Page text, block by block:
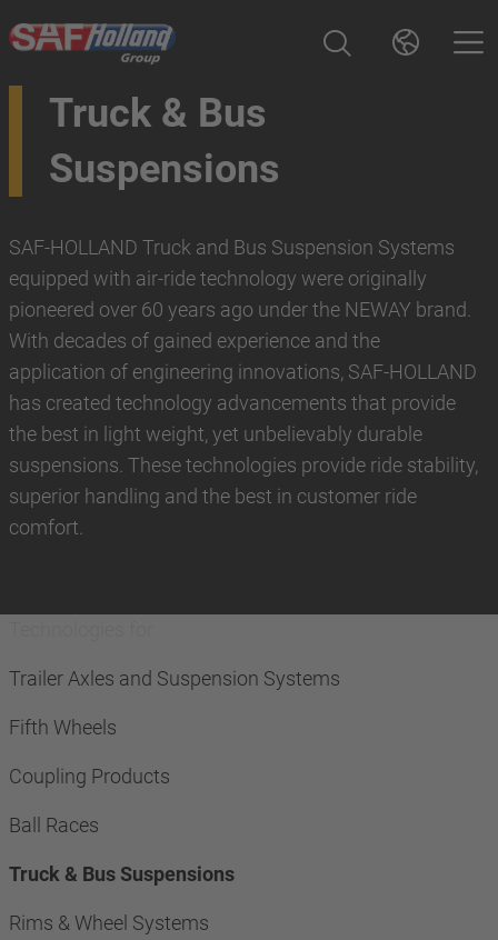
Truck & Bus
Suspensions
SAF-HOLLAND Truck and Bus Suspension Systems
equipped with air-ride technology were originally
pioneered over 60 years ago under the NEWAY brand.
With decades of gained experience and the
application of engineering innovations, SAF-HOLLAND
has created technology advancements that provide
the best in light weight, yet unbelievably durable
suspensions. These technologies provide ride stability,
superior handling and the best in customer ride
comfort.
Trailer Axles and Suspension Systems
Fifth Wheels
Coupling Products
Ball Races
Truck & Bus Suspensions
Rims & Wheel Systems